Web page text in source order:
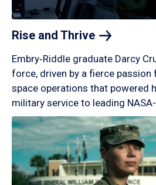
Rise and Thrive
Embry‑Riddle graduate Darcy
force, driven by a fierce passion
space operations that powered
military service to leading